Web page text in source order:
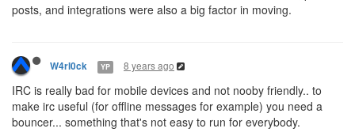
posts, and integrations were also a big factor in moving.
W4rl0ck YP 8 years ago
IRC is really bad for mobile devices and not nooby friendly.. to
make irc useful (for offline messages for example) you need a
bouncer... something that's not easy to run for everybody.